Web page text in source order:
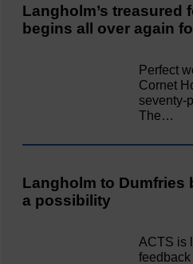
Langholm’s treasured
begins all over again
Perfect
Cornet
seventy-
The…
Langholm to Dumfries
a possibility
ACTS is
feedback